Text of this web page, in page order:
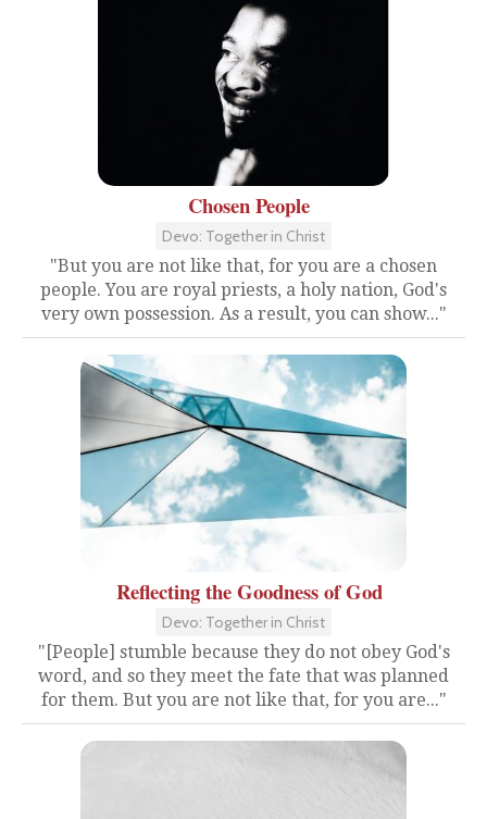
Chosen People
Devo: Together in Christ
"But you are not like that, for you are a chosen
people. You are royal priests, a holy nation, God's
very own possession. As a result, you can show..."
Reflecting the Goodness of God
Devo: Together in Christ
"[People] stumble because they do not obey God's
word, and so they meet the fate that was planned
for them. But you are not like that, for you are..."